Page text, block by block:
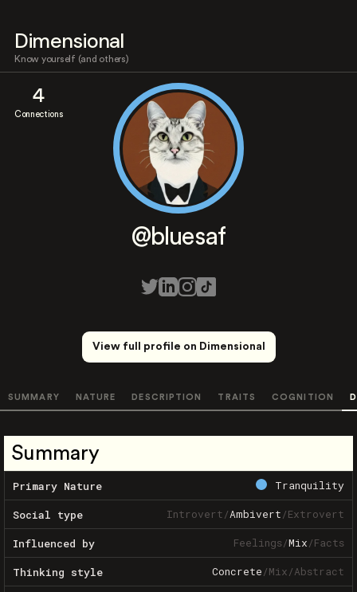
Dimensional
Know yourself (and others)
4
Connections
@bluesaf
View full profile on Dimensional
SUMMARY NATURE DESCRIPTION TRAITS COGNITION
Summary
Primary Nature Tranquility
Social type Introvert/Ambivert/Extrovert
Influenced by Feelings/Mix/Facts
Thinking style Concrete/Mix/Abstract